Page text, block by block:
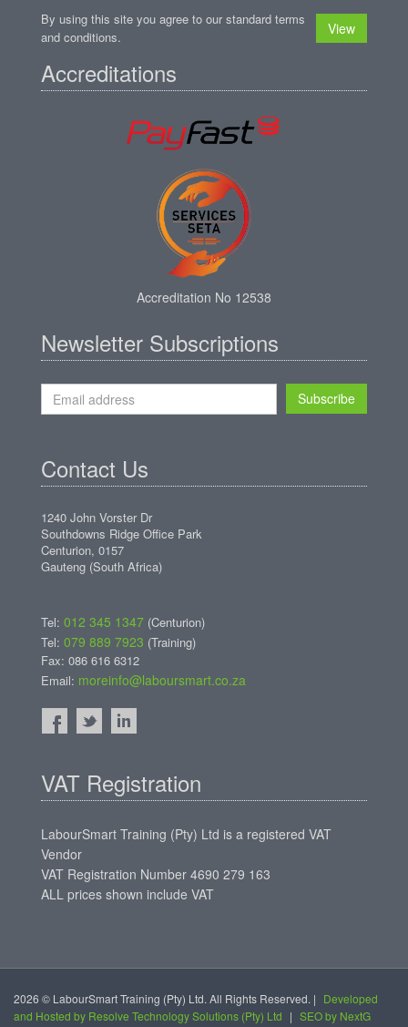
By using this site you agree to our standard terms
and conditions.
View
Accreditations
Accreditation No 12538
Newsletter Subscriptions
Subscribe
Contact Us
1240 John Vorster Dr
Southdowns Ridge Office Park
Centurion, 0157
Gauteng (South Africa)
Tel: 012 345 1347 (Centurion)
Tel: 079 889 7923 (Training)
Fax: 086 616 6312
Email: moreinfo@laboursmart.co.za
VAT Registration
LabourSmart Training (Pty) Ltd is a registered VAT
Vendor
VAT Registration Number 4690 279 163
ALL prices shown include VAT
2026 © LabourSmart Training (Pty) Ltd. All Rights Reserved. | Developed
and Hosted by Resolve Technology Solutions (Pty) Ltd | SEO by NextG